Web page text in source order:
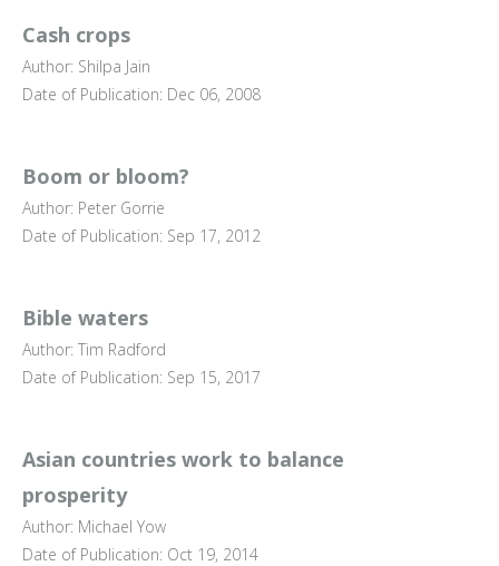
Cash crops
Author: Shilpa Jain
Date of Publication: Dec 06, 2008
Boom or bloom?
Author: Peter Gorrie
Date of Publication: Sep 17, 2012
Bible waters
Author: Tim Radford
Date of Publication: Sep 15, 2017
Asian countries work to balance
prosperity
Author: Michael Yow
Date of Publication: Oct 19, 2014